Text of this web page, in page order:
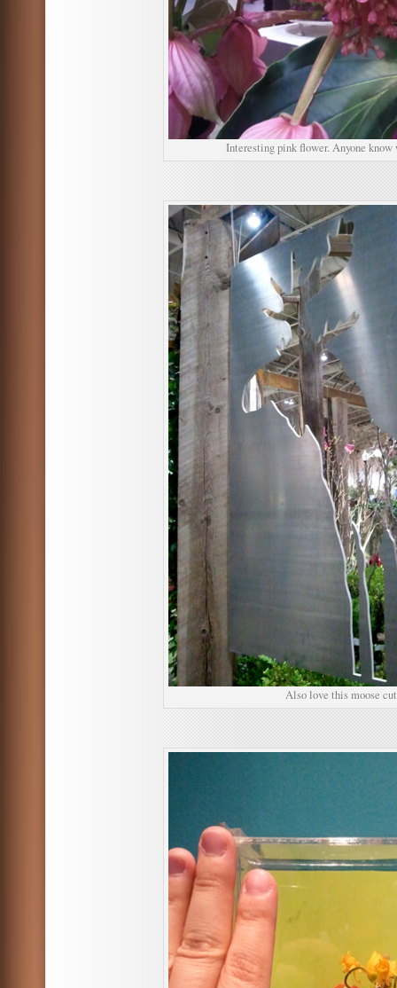
Interesting pink flower. Anyone know
Also love this moose